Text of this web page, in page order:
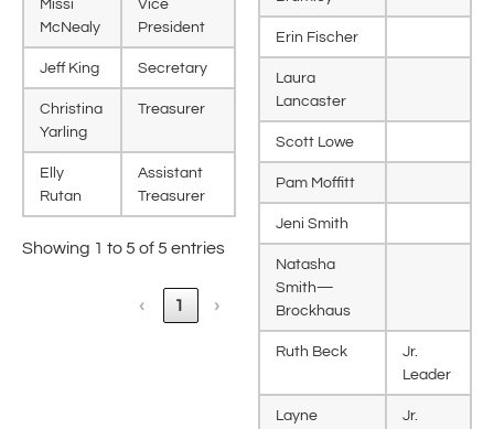
Missi
McNealy
Vice
President
Jeff King Secretary
Christina
Yarling
Treasurer
Elly
Rutan
Assistant
Treasurer
Showing 1 to 5 of 5 entries
‹ 1 ›
Erin Fischer
Laura
Lancaster
Scott Lowe
Pam Moffitt
Jeni Smith
Natasha
Smith—
Brockhaus
Ruth Beck
Jr.
Leader
Layne
Jr.